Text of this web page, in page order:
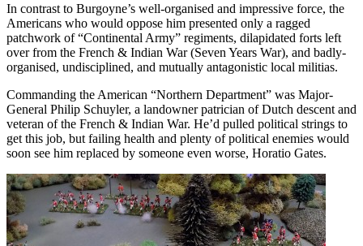
In contrast to Burgoyne’s well-organised and impressive force, the
Americans who would oppose him presented only a ragged
patchwork of “Continental Army” regiments, dilapidated forts left
over from the French & Indian War (Seven Years War), and badly-
organised, undisciplined, and mutually antagonistic local militias.
Commanding the American “Northern Department” was Major-
General Philip Schuyler, a landowner patrician of Dutch descent and
veteran of the French & Indian War. He’d pulled political strings to
get this job, but failing health and plenty of political enemies would
soon see him replaced by someone even worse, Horatio Gates.